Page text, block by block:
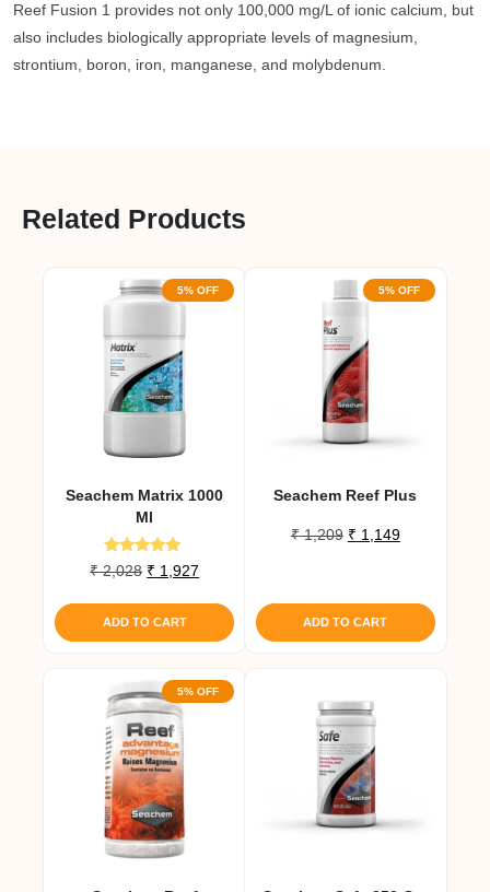
Reef Fusion 1 provides not only 100,000 mg/L of ionic calcium, but
also includes biologically appropriate levels of magnesium,
strontium, boron, iron, manganese, and molybdenum.
Related Products
5% OFF
Seachem Matrix 1000
Ml
Rated
5.00
₹2,028 Original
was:
₹ 2,028.
₹ 1,927
₹ 1,927.
ADD TO CART
5% OFF
Seachem Reef Plus
₹1,209 Original
₹ 1,209.
₹ 1,149Current
₹ 1,149.
ADD TO CART
5% OFF